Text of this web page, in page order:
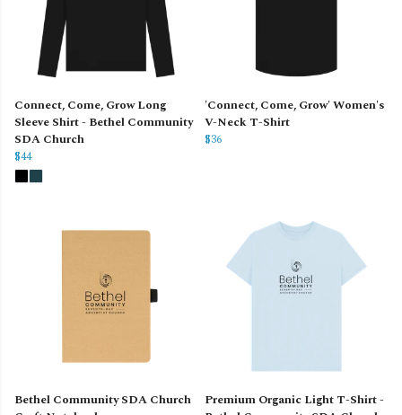
Connect, Come, Grow Long
Sleeve Shirt - Bethel Community
SDA Church
$44
'Connect, Come, Grow' Women's
V-Neck T-Shirt
$36
Bethel Community SDA Church
Premium Organic Light T-Shirt -